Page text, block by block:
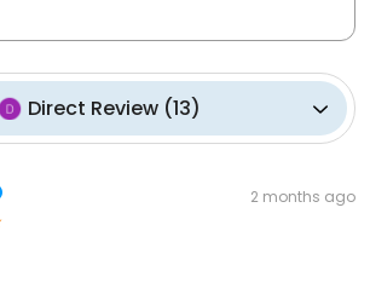
Direct Review(13)
2 months ago